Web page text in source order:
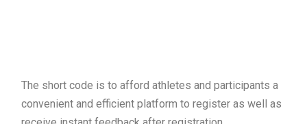
The short code is to afford athletes and participants a
convenient and efficient platform to register as well as